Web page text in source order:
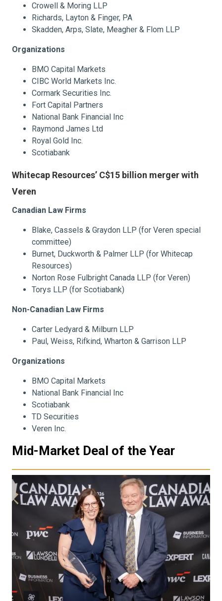
Crowell & Moring LLP
Richards, Layton & Finger, PA
Skadden, Arps, Slate, Meagher & Flom LLP
Organizations
BMO Capital Markets
CIBC World Markets Inc.
Cormark Securities Inc.
Fort Capital Partners
National Bank Financial Inc
Raymond James Ltd
Royal Gold Inc.
Scotiabank
Whitecap Resources’ C$15 billion merger with
Veren
Canadian Law Firms
Blake, Cassels & Graydon LLP (for Veren special
committee)
Burnet, Duckworth & Palmer LLP (for Whitecap
Resources)
Norton Rose Fulbright Canada LLP (for Veren)
Torys LLP (for Scotiabank)
Non-Canadian Law Firms
Carter Ledyard & Milburn LLP
Paul, Weiss, Rifkind, Wharton & Garrison LLP
Organizations
BMO Capital Markets
National Bank Financial Inc
Scotiabank
TD Securities
Veren Inc.
Mid-Market Deal of the Year